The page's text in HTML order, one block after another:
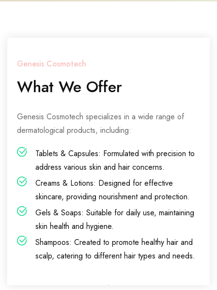
Genesis Cosmotech
What We Offer
Genesis Cosmotech specializes in a wide range of
dermatological products, including:
Tablets & Capsules: Formulated with precision to
address various skin and hair concerns.
Creams & Lotions: Designed for effective
skincare, providing nourishment and protection.
Gels & Soaps: Suitable for daily use, maintaining
skin health and hygiene.
Shampoos: Created to promote healthy hair and
scalp, catering to different hair types and needs.